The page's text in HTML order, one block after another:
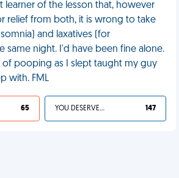
learner of the lesson that, however
relief from both, it is wrong to take
and laxatives (for
same night. I'd have been fine alone.
of pooping as I slept taught my guy
with. FML
65 YOU DESERVED IT 147